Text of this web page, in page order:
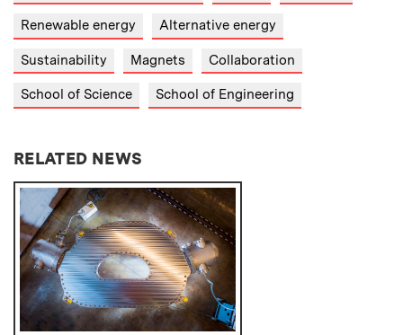
Renewable energy Alternative energy
Sustainability Magnets Collaboration
School of Science School of Engineering
RELATED NEWS